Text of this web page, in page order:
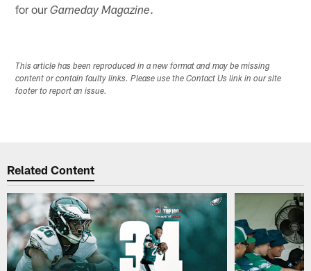
for ourGameday Magazine.
This article has been reproduced in a new format and may be missing
content or contain faulty links. Please use the Contact Us link in our site
footer to report an issue.
Related Content